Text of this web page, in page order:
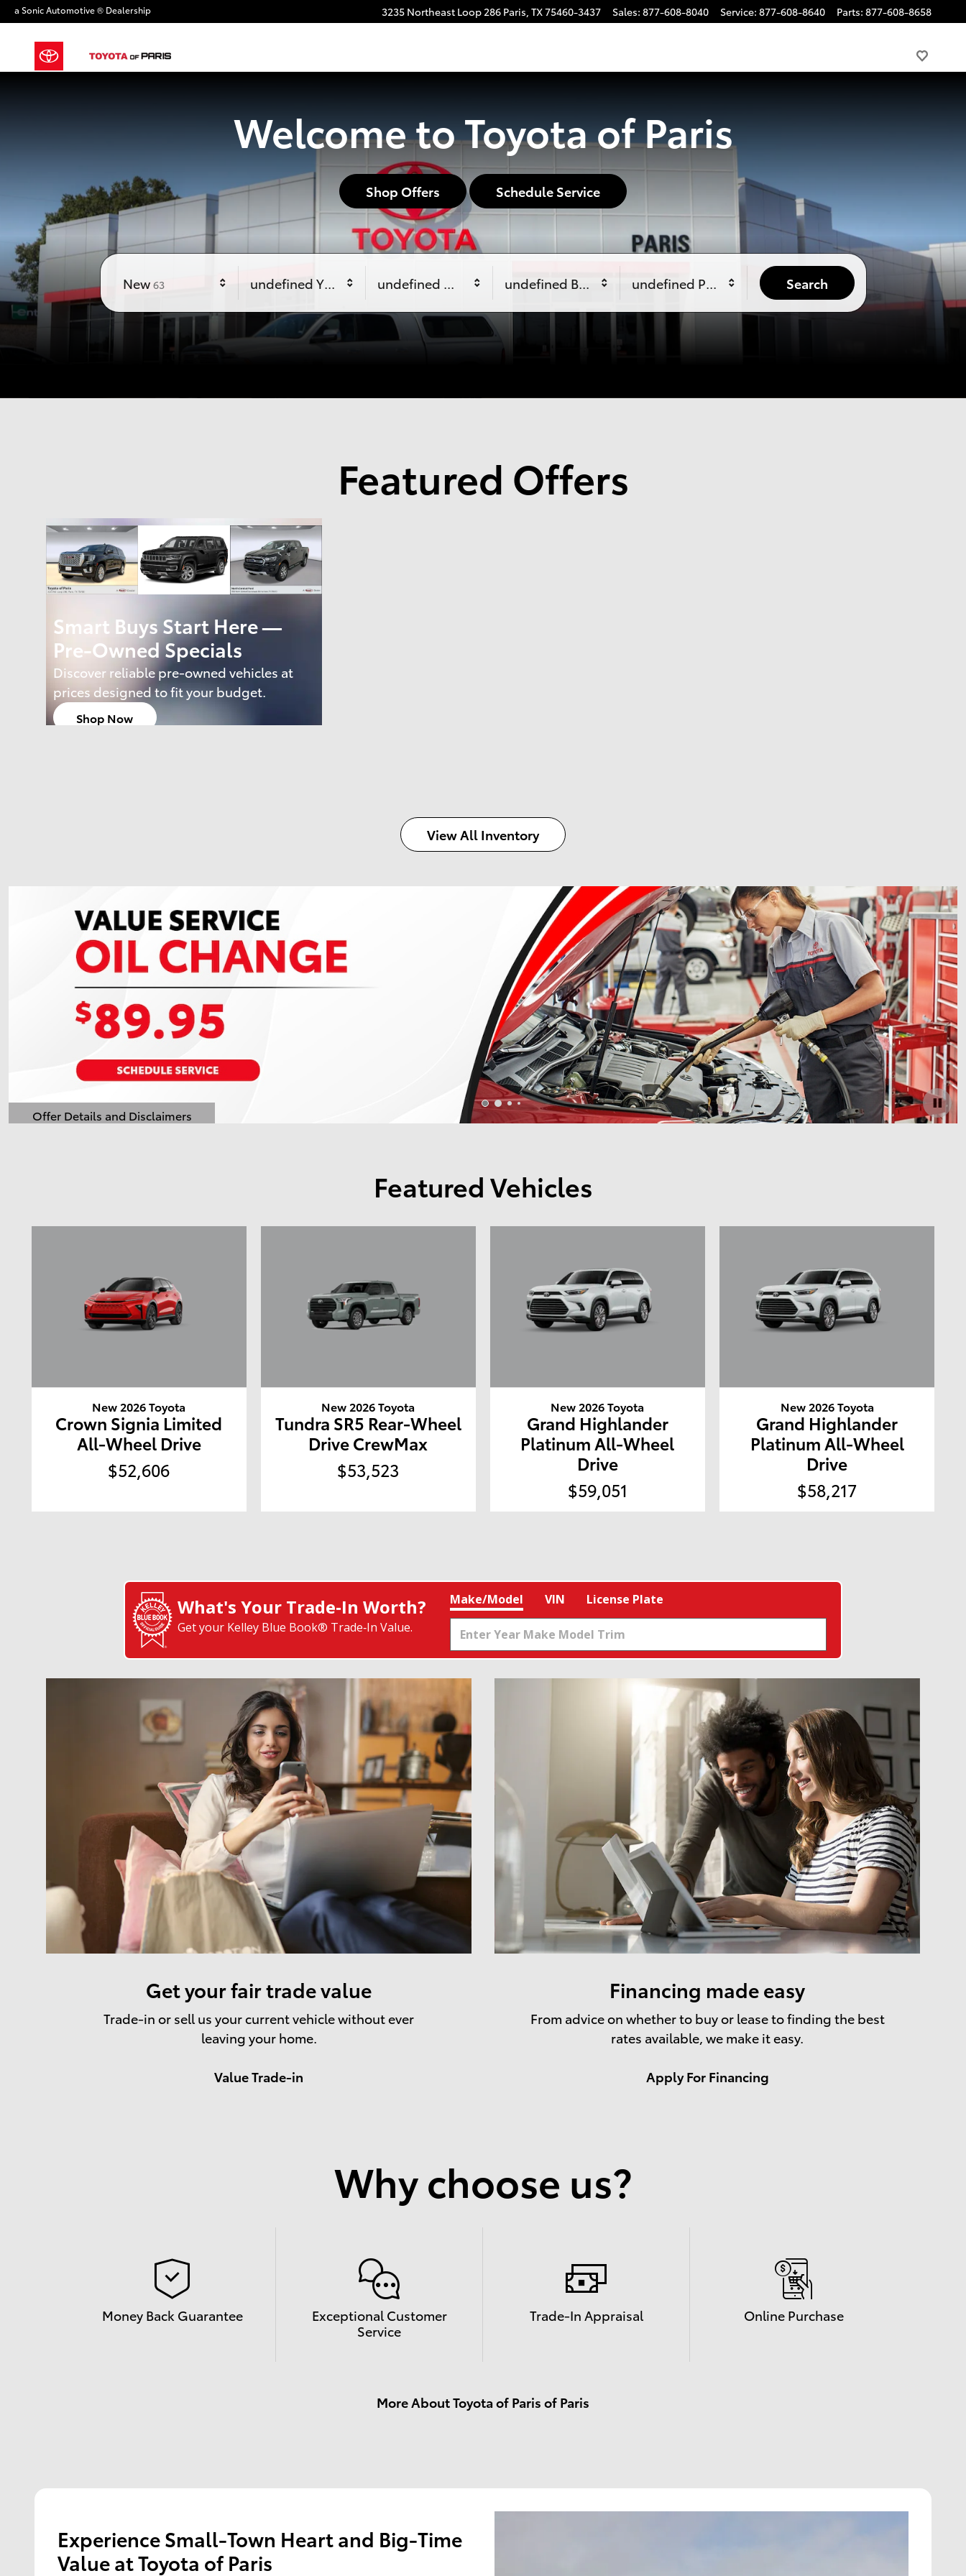
Skip to main content
Toyota of Paris 3235 Northeast Loop 286 Paris, TX75460-3437 Sales: 877-608-8040 Service: 877-608-8640 Parts: 877-608-8658
a Sonic Automotive ® Dealership
Welcome to Toyota of Paris
Shop Offers Schedule Service
New 63Results undefined Year undefined Make undefined Body Styleundefined Price Search
Featured Offers
Smart Buys Start Here —
Pre-Owned Specials
Discover reliable pre-owned vehicles at
prices designed to fit your budget.
Shop Now
open in same tab
View All Inventory
Offer Details and Disclaimers
Open Details Modal
Featured Vehicles
New 2026 Toyota
Crown Signia Limited
All-Wheel Drive
$52,606
New 2026 Toyota
Tundra SR5 Rear-Wheel
Drive CrewMax
$53,523
New 2026 Toyota
Grand Highlander
Platinum All-Wheel
Drive
$59,051
New 2026 Toyota
Grand Highlander
Platinum All-Wheel
Drive
$58,217
What's Your Trade‑In Worth?
Get your Kelley Blue Book® Trade‑In Value.
Make/Model VIN License Plate
Get your fair trade value
Trade-in or sell us your current vehicle without ever
leaving your home.
Value Trade-in
Financing made easy
From advice on whether to buy or lease to finding the best
rates available, we make it easy.
Apply For Financing
Why choose us?
Money Back Guarantee
Exceptional Customer
Service
Trade-In Appraisal Online Purchase
More About Toyota of Paris of Paris
Experience Small-Town Heart and Big-Time
Value at Toyota of Paris